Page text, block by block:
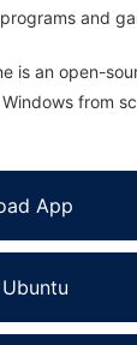
and
is an open-
from
App